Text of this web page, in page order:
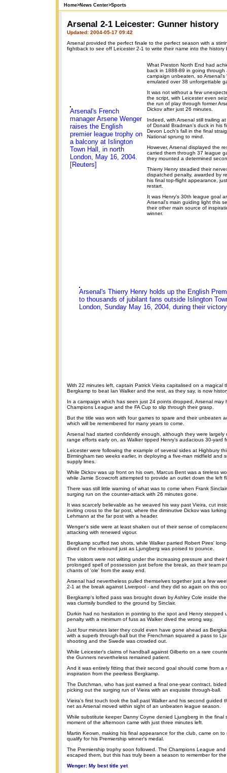
Home>News Center>Sports
Arsenal 2-1 Leicester: Gunner history
Updated: 2004-05-17 09:42
Arsenal provided the perfect finale to the perfect season with a
fightback to see off Leicester 2-1 to write their name into the history
Arsenal's French
manager Arsene Wenger
raises the English
premier league trophy on
a balcony at Islington
Town Hall, in north
London, May 16, 2004.
[Reuters]
What Preston North End had
back in 1888-89 in going through
campaign unbeaten, so Arsenal's
emulated over 38 unforgettable
It was not without a few
the script, with Leicester even
the run of play through former
Dickov after just 26 minutes.
Indeed, with Arsenal still trailing
of Donald Bradman's duck in his
Devon Loch's fall in the final
National sprung to mind.
However, Arsenal displayed the
carried them through 37 league
they mounted a determined
Thierry Henry steadied their
dispatched penalty, awarded by
his final top-flight appearance,
restart.
It was Henry's 30th league goal
Arsenal's main guiding light this
their other main source of
winner.
Arsenal's Thierry Henry holds up the English
to thousands of jubilant fans outside Islington
London, Sunday May 16, 2004, during their
With 22 minutes left, captain Patrick Vieira capitalised on a magical
Bergkamp to beat Ian Walker and the rest, as they say, is now
In a campaign which has seen just 24 points dropped, Arsenal may
Champions League and the FA Cup to slip through their grasp.
But the title was won with four games to spare and their unbeaten
which will be remembered for many years to come.
Arsenal had started confidently enough, although they were largely
range efforts early on, as Walker tipped Henry's audacious 30-yard
Leicester were following the example of several sides at Highbury
Birmingham two weeks earlier, in deploying a five-man midfield and
supply lines.
While Dickov was up front on his own, Marcus Bent was a tireless
while Jamie Scowcroft attempted to provide an outlet down the left
There was still little warning of what was to come when Frank
surging run on the counter-attack with 26 minutes gone.
It was scarcely believable as he weaved his way past Vieira, cut
inviting cross to the far post, where the diminutive Dickov was
Lehmann at the far post with a header.
Wenger's side were at least shaken out of their sense of
attacking with renewed vigour.
Bergkamp scuffed two shots, while Walker parried Robert Pires'
dived on the rebound just as Ljungberg was poised to pounce.
The visitors were not wilting under the increasing pressure and their
prolonged spell of possession just before the break, as their team
chants of 'ole' from the away end.
Arsenal had nevertheless pulled themselves together just a few
2-1 at the break against Liverpool - and they did so again on this
Bergkamp's lofted pass was brought down by Ashley Cole inside
was clumsily bundled to the ground by Sinclair.
Durkin had no hesitation in pointing to the spot and Henry stepped
penalty with a minimum of fuss as Walker dived the wrong way.
Just four minutes later they could even have gone ahead as
with a superb through-ball but the Frenchman squared a pass to
shooting and the Swede was crowded out.
While Leicester's claims of handball against Gilberto on a rare
the Gunners nevertheless remained patient.
And it was entirely fitting that their second goal should come from a
inspiration from the peerless Bergkamp.
The Dutchman, who has just earned a final one-year contract,
picking out the surging run of Vieira with an exquisite through-ball.
Vieira's first touch took the ball past Walker and his second guided
net as Arsenal moved within sight of an unbeaten league season.
While substitute keeper Danny Coyne denied Ljungberg in the final
moment of the afternoon came with just three minutes left.
Martin Keown, making his final appearance for the club, came on
qualify for his Premiership winner's medal.
The Premiership trophy soon followed. The Champions League and
escaped them, but this has truly been a season to remember for
Wenger: My best title yet